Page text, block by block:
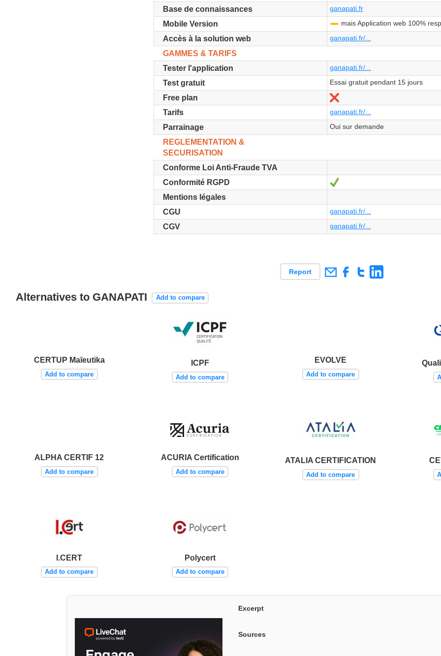
Base de connaissances ganapati.fr
Mobile Version -mais Application web 100%
Accès à la solution web ganapati.fr/...
GAMMES & TARIFS
Tester l'application
ganapati.fr/...
Test gratuit Essai gratuit pendant 15 jours
Free plan
Tarifs ganapati.fr/...
Parrainage Oui sur demande
REGLEMENTATION &
SECURISATION
Conforme Loi Anti-Fraude TVA
Conformité RGPD
Mentions légales
CGU
ganapati.fr/...
CGV ganapati.fr/...
Report
Alternatives to GANAPATI Add to compare
CERTUP Maïeutika
Add to compare
ICPF
Add to compare
EVOLVE
Add to compare
ALPHA CERTIF 12
Add to compare
ACURIA Certification
Add to compare
ATALIA CERTIFICATION
Add to compare
I.CERT
Add to compare
Polycert
Add to compare
Excerpt
Sources